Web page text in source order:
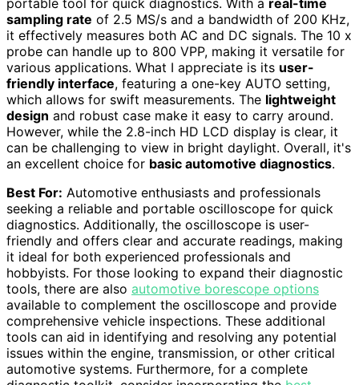
portable tool for quick diagnostics. With a real-time
sampling rate of 2.5 MS/s and a bandwidth of 200 KHz,
it effectively measures both AC and DC signals. The 10 x
probe can handle up to 800 VPP, making it versatile for
various applications. What I appreciate is its user-
friendly interface, featuring a one-key AUTO setting,
which allows for swift measurements. The lightweight
design and robust case make it easy to carry around.
However, while the 2.8-inch HD LCD display is clear, it
can be challenging to view in bright daylight. Overall, it's
an excellent choice for basic automotive diagnostics.
Best For: Automotive enthusiasts and professionals
seeking a reliable and portable oscilloscope for quick
diagnostics. Additionally, the oscilloscope is user-
friendly and offers clear and accurate readings, making
it ideal for both experienced professionals and
hobbyists. For those looking to expand their diagnostic
tools, there are also automotive borescope options
available to complement the oscilloscope and provide
comprehensive vehicle inspections. These additional
tools can aid in identifying and resolving any potential
issues within the engine, transmission, or other critical
automotive systems. Furthermore, for a complete